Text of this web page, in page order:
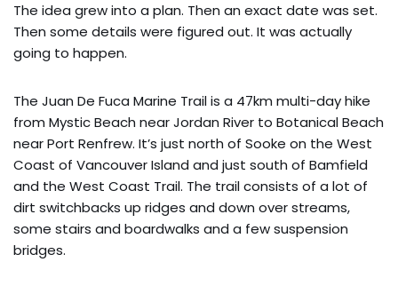
The idea grew into a plan. Then an exact date was set.
Then some details were figured out. It was actually
going to happen.
The Juan De Fuca Marine Trail is a 47km multi-day hike
from Mystic Beach near Jordan River to Botanical Beach
near Port Renfrew. It’s just north of Sooke on the West
Coast of Vancouver Island and just south of Bamfield
and the West Coast Trail. The trail consists of a lot of
dirt switchbacks up ridges and down over streams,
some stairs and boardwalks and a few suspension
bridges.